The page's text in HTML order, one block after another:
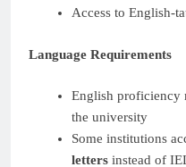
Access to English-
Language Requirements
English proficiency
the university
Some institutions
lettersinstead of